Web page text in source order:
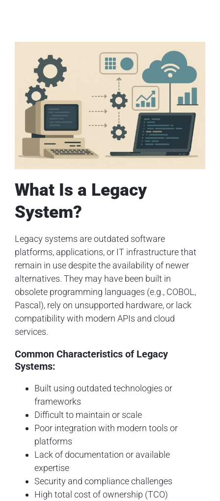
What Is a Legacy
System?
Legacy systems are outdated software
platforms, applications, or IT infrastructure that
remain in use despite the availability of newer
alternatives. They may have been built in
obsolete programming languages (e.g., COBOL,
Pascal), rely on unsupported hardware, or lack
compatibility with modern APIs and cloud
services.
Common Characteristics of Legacy
Systems:
Built using outdated technologies or
frameworks
Difficult to maintain or scale
Poor integration with modern tools or
platforms
Lack of documentation or available
expertise
Security and compliance challenges
High total cost of ownership (TCO)